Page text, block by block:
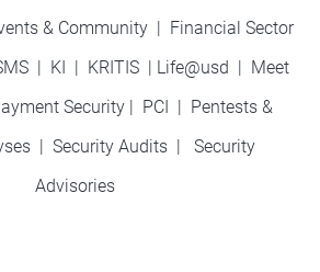
& Community | Financial Sector
| KI | KRITIS | Life@usd | Meet
Security | PCI | Pentests &
| Security Audits| Security
Advisories